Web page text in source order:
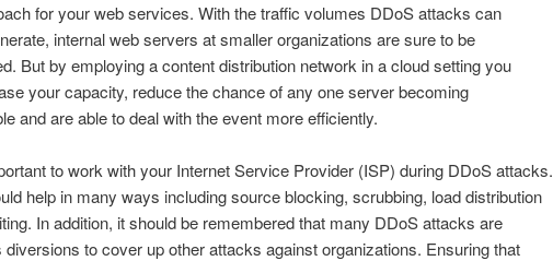
for your web services. With the traffic volumes DDoS attacks can
internal web servers at smaller organizations are sure to be
But by employing a content distribution network in a cloud setting you
your capacity, reduce the chance of any one server becoming
and are able to deal with the event more efficiently.
to work with your Internet Service Provider (ISP) during DDoS attacks.
help in many ways including source blocking, scrubbing, load distribution
In addition, it should be remembered that many DDoS attacks are
diversions to cover up other attacks against organizations. Ensuring that